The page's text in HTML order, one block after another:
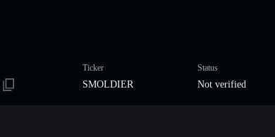
Ticker
SMOLDIER
Status
Not verified